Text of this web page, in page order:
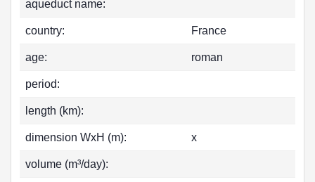
aqueduct name:
country: France
age: roman
period:
length (km):
dimension WxH (m): x
volume (m³/day):